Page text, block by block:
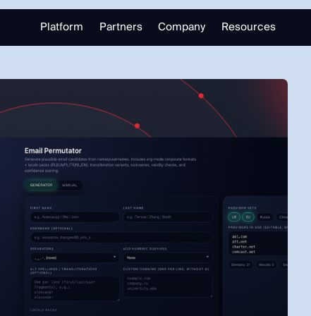
Platform Partners
Partnering with Us
Partner Portal
Company
About
Trust Center
Resources
Library
in open source intelligence.
Investigate
Link Analysis
Monitor
Ongoing Analysis